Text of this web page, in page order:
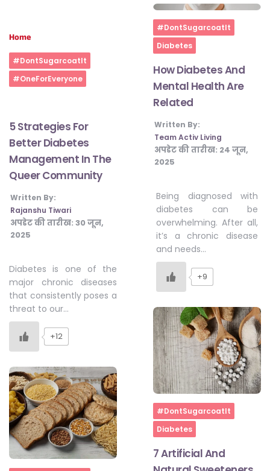
Home
#DontSugarcoatIt
#OneForEveryone
5 Strategies For
Better Diabetes
Management In The
Queer Community
Written By:
Rajanshu Tiwari
अपडेट की तारीख: 30 जून,
2025
Diabetes is one of the
major chronic diseases
that consistently poses a
threat to our…
+12
Home
#DontSugarcoatIt
Diabetes
How Diabetes And
Mental Health Are
Related
Written By:
Team Activ Living
अपडेट की तारीख: 24 जून,
2025
Being diagnosed with
diabetes can be
overwhelming. After all,
it’s a chronic disease
and needs…
+9
Home
#DontSugarcoatIt
Diabetes
7 Artificial And